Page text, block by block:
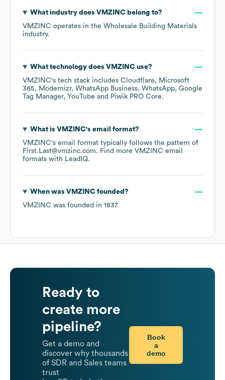
What industry does VMZINCbelong to?
VMZINC operates in the Wholesale Building Materials
industry.
What technology does VMZINCuse?
VMZINC's tech stack includes Cloudflare
Microsoft
365
Modernizr WhatsApp Business WhatsApp Google
Tag Manager
YouTube Piwik PRO Core.
What is VMZINC's email format?
VMZINC's email format typically follows the pattern of
First.Last@vmzinc.com. Find more VMZINC email
formats with LeadIQ.
When was VMZINCfounded?
VMZINC was founded in 1837.
Ready to
create more
pipeline?
Get a demo and
discover why thousands
of SDR and Sales teams
trust
Book
a
demo